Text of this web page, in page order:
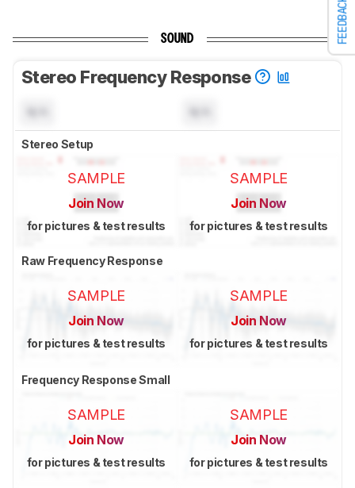
FEEDBACK
SOUND
Stereo Frequency Response
Stereo Setup
SAMPLE
Join Now
for pictures & test results
SAMPLE
Join Now
for pictures & test results
Raw Frequency Response
SAMPLE
Join Now
for pictures & test results
SAMPLE
Join Now
for pictures & test results
Frequency Response Small
SAMPLE
Join Now
for pictures & test results
SAMPLE
Join Now
for pictures & test results